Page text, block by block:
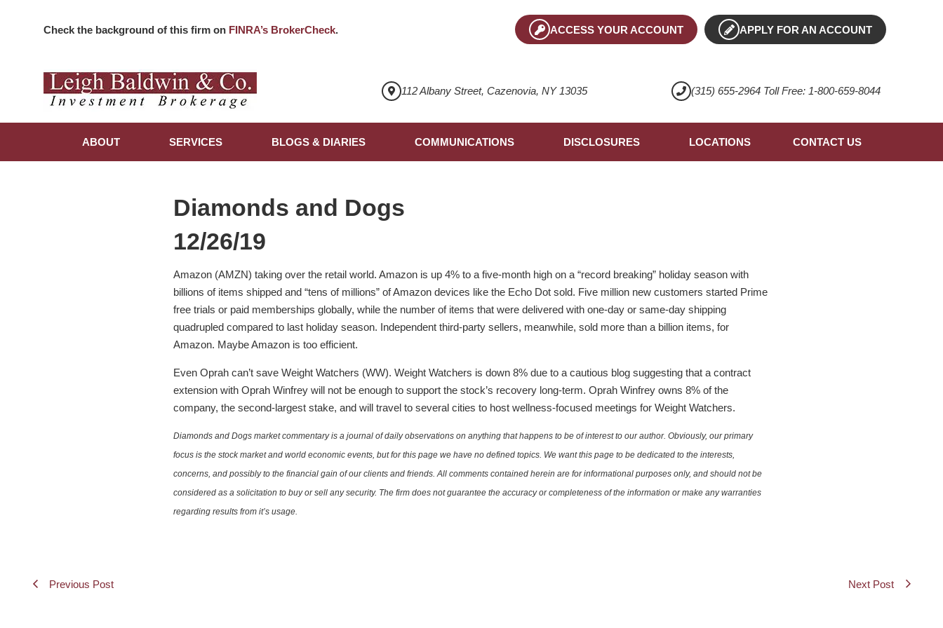
Check the background of this firm on FINRA’s BrokerCheck. ACCESS YOUR ACCOUNT APPLY FOR AN ACCOUNT
112 Albany Street, Cazenovia, NY 13035 (315) 655-2964 Toll Free: 1-800-659-8044
ABOUT SERVICES BLOGS & DIARIES COMMUNICATIONS DISCLOSURES LOCATIONS CONTACT US
Diamonds and Dogs
12/26/19
Amazon (AMZN) taking over the retail world. Amazon is up 4% to a five-month high on a “record breaking” holiday season with
billions of items shipped and “tens of millions” of Amazon devices like the Echo Dot sold. Five million new customers started Prime
free trials or paid memberships globally, while the number of items that were delivered with one-day or same-day shipping
quadrupled compared to last holiday season. Independent third-party sellers, meanwhile, sold more than a billion items, for
Amazon. Maybe Amazon is too efficient.
Even Oprah can’t save Weight Watchers (WW). Weight Watchers is down 8% due to a cautious blog suggesting that a contract
extension with Oprah Winfrey will not be enough to support the stock’s recovery long-term. Oprah Winfrey owns 8% of the
company, the second-largest stake, and will travel to several cities to host wellness-focused meetings for Weight Watchers.
Diamonds and Dogs market commentary is a journal of daily observations on anything that happens to be of interest to our author. Obviously, our primary
focus is the stock market and world economic events, but for this page we have no defined topics. We want this page to be dedicated to the interests,
concerns, and possibly to the financial gain of our clients and friends. All comments contained herein are for informational purposes only, and should not be
considered as a solicitation to buy or sell any security. The firm does not guarantee the accuracy or completeness of the information or make any warranties
regarding results from it’s usage.
Previous Post Next Post